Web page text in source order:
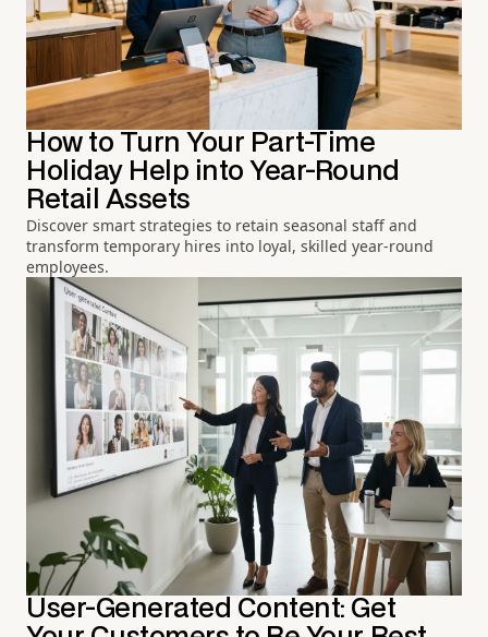
How to Turn Your Part-Time
Holiday Help into Year-Round
Retail Assets
Discover smart strategies to retain seasonal staff and
transform temporary hires into loyal, skilled year-round
employees.
User-Generated Content: Get